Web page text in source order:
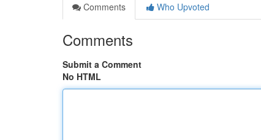
Comments
Who Upvoted
Comments
Submit a Comment
No HTML